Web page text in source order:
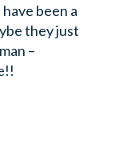
been a
they just
–